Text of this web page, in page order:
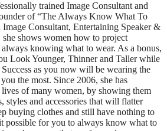
trained Image Consultant and
of “The Always Know What To
Consultant, Entertaining Speaker &
she shows women how to project
knowing what to wear. As a bonus,
Look Younger, Thinner and Taller while
as you now will be wearing the
the most. Since 2006, she has
lives of many women, by showing them
styles and accessories that will flatter
buying clothes and still have nothing to
possible for you to always know what to